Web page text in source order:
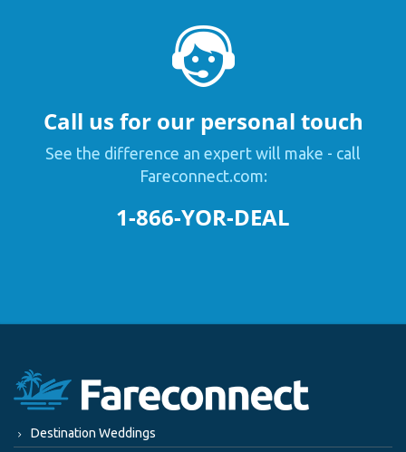
Call us for our personal touch
See the difference an expert will make - call
Fareconnect.com:
1-866-YOR-DEAL
Destination Weddings